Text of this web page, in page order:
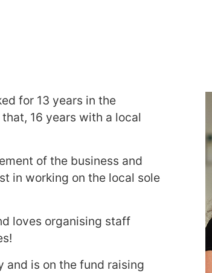
for 13 years in the
16 years with a local
of the business and
in working on the local sole
loves organising staff
and is on the fund raising